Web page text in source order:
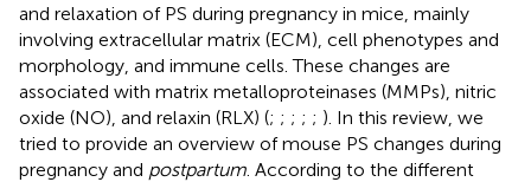
and relaxation of PS during pregnancy in mice, mainly
involving extracellular matrix (ECM), cell phenotypes and
morphology, and immune cells. These changes are
associated with matrix metalloproteinases (MMPs), nitric
oxide (NO), and relaxin (RLX) (; ; ; ; ; ). In this review, we
tried to provide an overview of mouse PS changes during
pregnancy and postpartum . According to the different